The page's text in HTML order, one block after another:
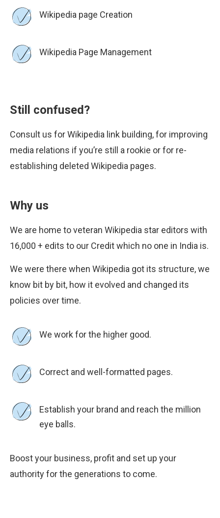
Wikipedia page Creation
Wikipedia Page Management
Still confused?
Consult us for Wikipedia link building, for improving
media relations if you’re still a rookie or for re-
establishing deleted Wikipedia pages.
Why us
We are home to veteran Wikipedia star editors with
16,000 + edits to our Credit which no one in India is.
We were there when Wikipedia got its structure, we
know bit by bit, how it evolved and changed its
policies over time.
We work for the higher good.
Correct and well-formatted pages.
Establish your brand and reach the million
eye balls.
Boost your business, profit and set up your
authority for the generations to come.